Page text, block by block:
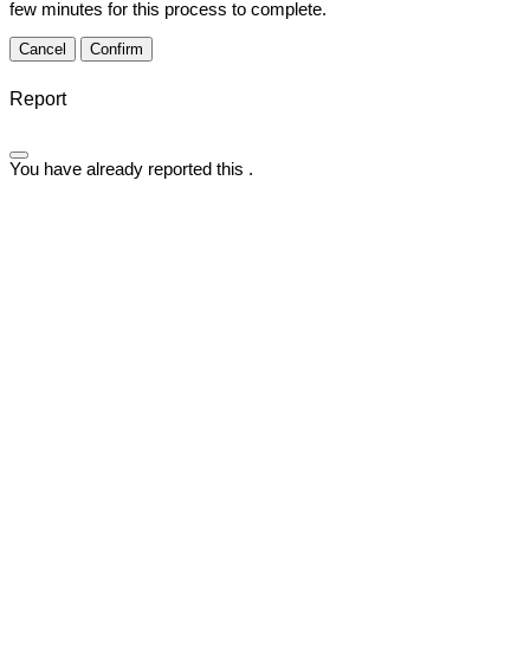
few minutes for this process to complete.
Confirm
Report
You have already reported this .